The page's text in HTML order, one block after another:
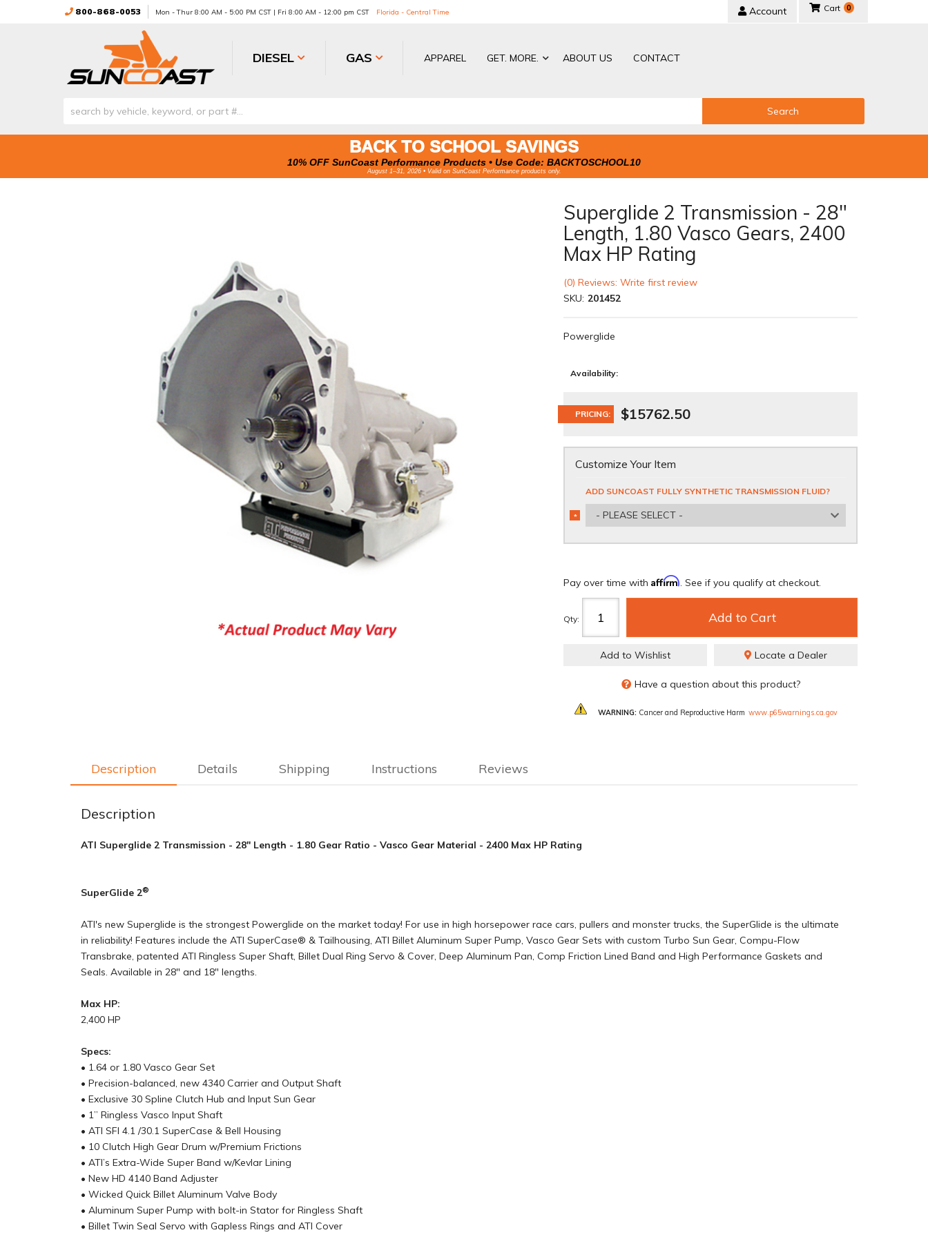
800-868-0053 Mon - Thur 8:00 AM - 5:00 PM CST | Fri 8:00 AM - 12:00 pm CST Florida - Central Time Account
DIESEL GAS APPAREL GET. MORE. ABOUT US CONTACT
0
Search
BACK TO SCHOOL SAVINGS
10% OFF SunCoast Performance Products • Use Code: BACKTOSCHOOL10
August 1–31, 2026 • Valid on SunCoast Performance products only.
Superglide 2 Transmission - 28"
Length, 1.80 Vasco Gears, 2400
Max HP Rating
(0) Reviews: Write first review
SKU: 201452
Powerglide
Availability:
PRICING: $15762.50
Customize Your Item
ADD SUNCOAST FULLY SYNTHETIC TRANSMISSION FLUID?
- PLEASE SELECT -
*
REQUIRED
Pay over time with Affirm. See if you qualify at checkout.
Qty: Add to Cart
Add to Wishlist Locate a Dealer
Have a question about this product?
WARNING: Cancer and Reproductive Harm www.p65warnings.ca.gov
Description Details Shipping Instructions Reviews
Description
ATI Superglide 2 Transmission - 28" Length - 1.80 Gear Ratio - Vasco Gear Material - 2400 Max HP Rating
SuperGlide 2®
ATI's new Superglide is the strongest Powerglide on the market today! For use in high horsepower race cars, pullers and monster trucks, the SuperGlide is the ultimate
in reliability! Features include the ATI SuperCase® & Tailhousing, ATI Billet Aluminum Super Pump, Vasco Gear Sets with custom Turbo Sun Gear, Compu-Flow
Transbrake, patented ATI Ringless Super Shaft, Billet Dual Ring Servo & Cover, Deep Aluminum Pan, Comp Friction Lined Band and High Performance Gaskets and
Seals. Available in 28" and 18" lengths.
Max HP:
2,400 HP
Specs:
• 1.64 or 1.80 Vasco Gear Set
• Precision-balanced, new 4340 Carrier and Output Shaft
• Exclusive 30 Spline Clutch Hub and Input Sun Gear
• 1” Ringless Vasco Input Shaft
• ATI SFI 4.1 /30.1 SuperCase & Bell Housing
• 10 Clutch High Gear Drum w/Premium Frictions
• ATI’s Extra-Wide Super Band w/Kevlar Lining
• New HD 4140 Band Adjuster
• Wicked Quick Billet Aluminum Valve Body
• Aluminum Super Pump with bolt-in Stator for Ringless Shaft
• Billet Twin Seal Servo with Gapless Rings and ATI Cover